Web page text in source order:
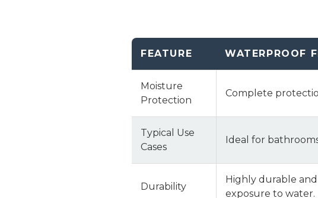
FEATURE WATERPROOF
Moisture
Protection
Complete
Typical Use
Cases
Ideal for
Durability
Highly durable
exposure to water.